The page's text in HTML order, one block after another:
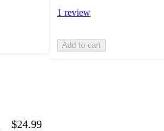
1 review
Add to cart
$24.99